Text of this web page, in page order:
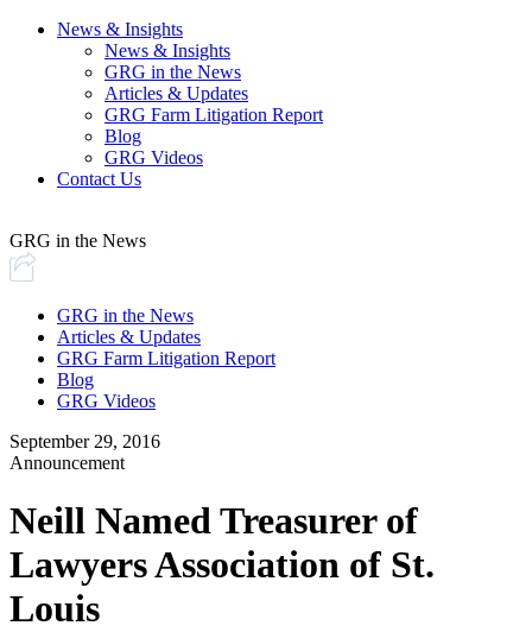
News & Insights
News & Insights
GRG in the News
Articles & Updates
GRG Farm Litigation Report
Blog
GRG Videos
Contact Us
GRG in the News
GRG in the News
Articles & Updates
GRG Farm Litigation Report
Blog
GRG Videos
September 29, 2016
Announcement
Neill Named Treasurer of
Lawyers Association of St.
Louis